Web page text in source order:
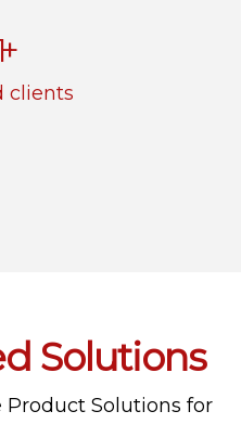
+
clients
Solutions
Solutions for